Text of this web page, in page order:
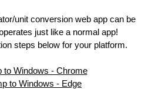
unit conversion web app can be
just like a normal app!
steps below for your platform.
to Windows - Chrome
to Windows - Edge